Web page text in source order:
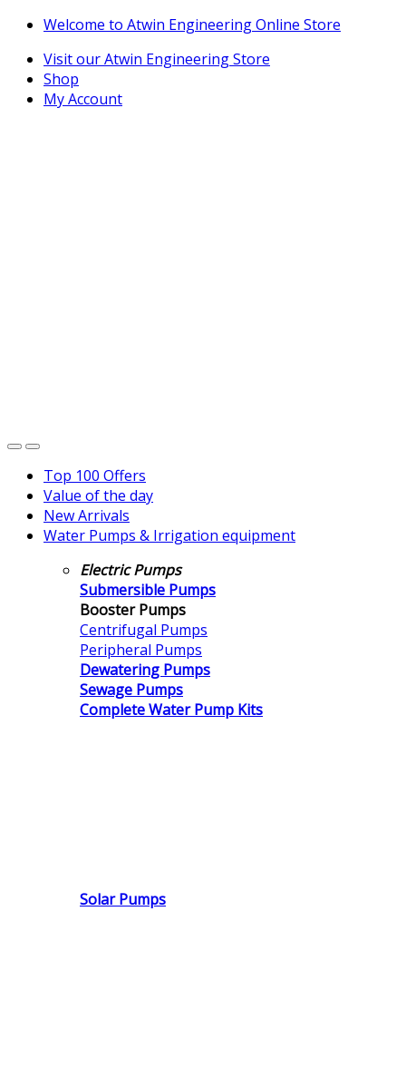
Skip
navigation
Skip
content
Welcome to Atwin Engineering Online Store
Visit our Atwin Engineering Store
Shop
My Account
Top 100 Offers
Value of the day
New Arrivals
Water Pumps & Irrigation equipment
Electric Pumps
Submersible Pumps
Booster Pumps
Centrifugal Pumps
Peripheral Pumps
Dewatering Pumps
Sewage Pumps
Complete Water Pump Kits
Solar Pumps